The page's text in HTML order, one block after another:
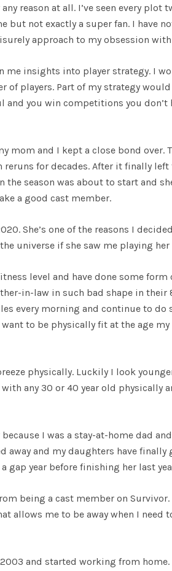
reason at all. I’ve seen every plot
but not exactly a super fan. I have
approach to my obsession
me insights into player strategy. I
players. Part of my strategy
and you win competitions you
mom and I kept a close bond over.
for decades. After it finally
the season was about to start and
a good cast member.
She’s one of the reasons I
universe if she saw me playing
level and have done some
in-law in such bad shape in their
every morning and continue to
to be physically fit at the age
physically. Luckily I look
any 30 or 40 year old physically
I was a stay-at-home dad
away and my daughters have finally
gap year before finishing her last
being a cast member on
allows me to be away when I
and started working from